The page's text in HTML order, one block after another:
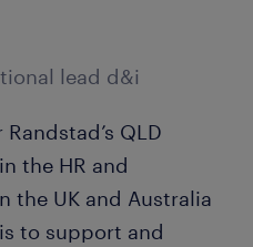
lead d&i
QLD
the HR and
the UK and Australia
to support and